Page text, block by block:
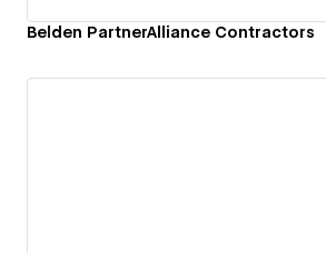
Belden PartnerAlliance Contractors